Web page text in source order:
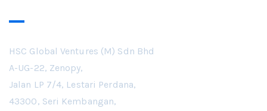
HSC Global Ventures (M) Sdn Bhd
A-UG-22, Zenopy,
Jalan LP 7/4, Lestari Perdana,
43300, Seri Kembangan,